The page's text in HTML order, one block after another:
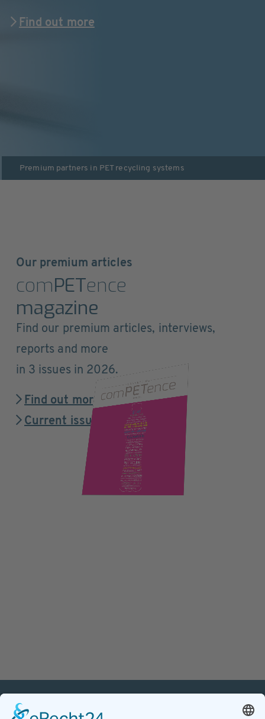
Find out more
Premium partners in PET recycling systems
Our premium articles
comPETence
magazine
Find our premium articles, interviews,
reports and more
in 3 issues in 2026.
Find out more
Current issue
PETnology/tecPET GmbH